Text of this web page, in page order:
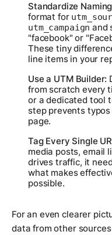
Standardize
format for
utm_campaign and
"facebook" or
These tiny
line items in your
Use a UTM Builder:
from scratch every
or a dedicated tool
step prevents
page.
Tag Every Single
media posts, email
drives traffic, it
what makes
possible.
For an even clearer
data from other